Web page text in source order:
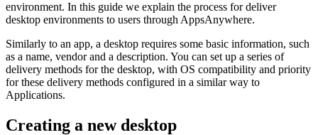
environment. In this guide we explain the process for deliver
desktop environments to users through AppsAnywhere.
Similarly to an app, a desktop requires some basic information, such
as a name, vendor and a description. You can set up a series of
delivery methods for the desktop, with OS compatibility and priority
for these delivery methods configured in a similar way to
Applications.
Creating a new desktop